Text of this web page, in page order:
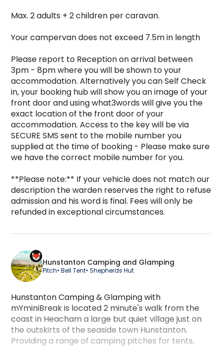
Max. 2 adults + 2 children per caravan.
Your campervan does not exceed 7.5m in length
Please report to Reception on arrival between
3pm - 8pm where you will be shown to your
accommodation. Alternatively you can Self Check
in, your booking hub will show you an image of your
front door and using what3words will give you the
exact location of the front door of your
accommodation. Access to the key will be via
SECURE SMS sent to the mobile number you
supplied at the time of booking - Please make sure
we have the correct mobile number for you.
**Please note:** If your vehicle does not match our
description the warden reserves the right to refuse
admission and his word is final. Fees will only be
refunded in exceptional circumstances.
Hunstanton Camping and Glamping
Pitch• Bell Tent• Shepherds Hut
Hunstanton Camping & Glamping with
mYminiBreak is located 2 minute's walk from the
coast in Heacham a large but quiet village just on
the outskirts of the seaside town Hunstanton.
Providing a range of camping pitches for tents,